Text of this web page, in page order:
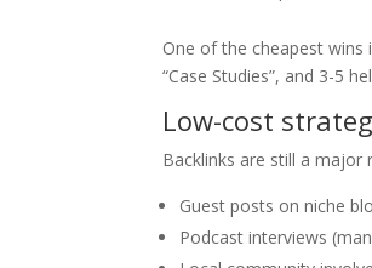
One of the cheapest wins
“Case Studies”, and 3-5
Low-cost
Backlinks are still a
Guest posts on niche
Podcast interviews